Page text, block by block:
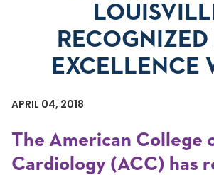
RECOGNIZED
EXCELLENCE
APRIL 04, 2018
The American College
Cardiology (ACC) has